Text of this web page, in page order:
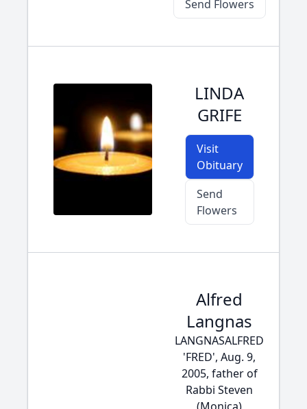
Send Flowers
LINDA
GRIFE
Visit
Obituary
Send
Flowers
Alfred
Langnas
LANGNASALFRED
'FRED', Aug. 9,
2005, father of
Rabbi Steven